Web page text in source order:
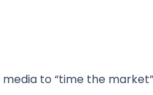
to “time the